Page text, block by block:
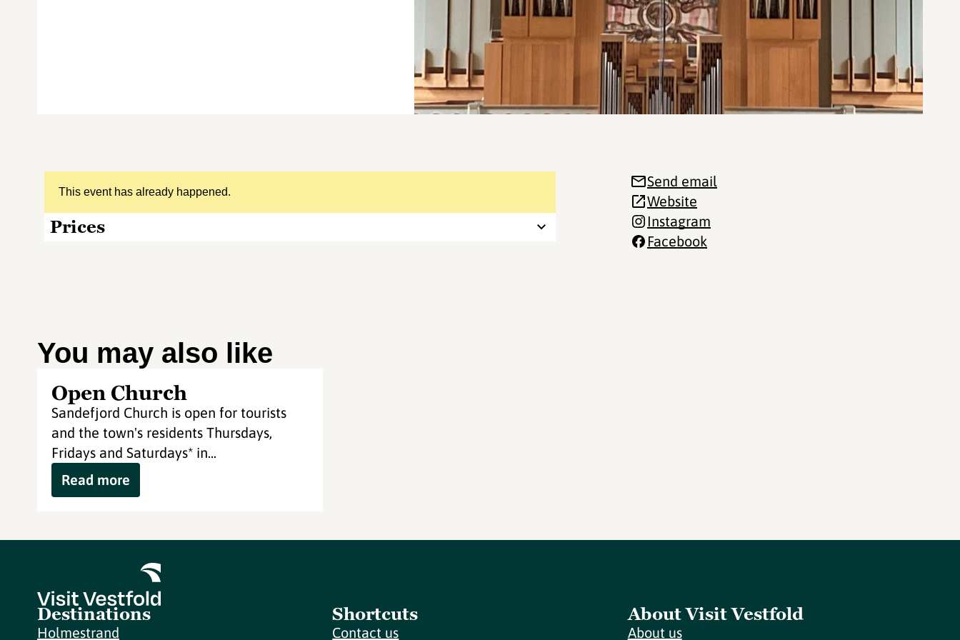
This event has already happened.
Prices
Send email
Website
Instagram
Facebook
You may also like
Open Church
Sandefjord Church is open for tourists
and the town's residents Thursdays,
Fridays and Saturdays* in...
Read more
Destinations
Holmestrand
Shortcuts
Contact us
About Visit Vestfold
About us